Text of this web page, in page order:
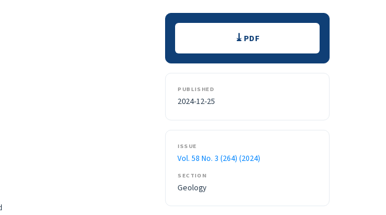
Downloads PDF
PUBLISHED
2024-12-25
ISSUE
Vol. 58 No. 3 (264) (2024)
SECTION
Geology